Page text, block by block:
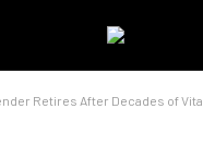
Retires After Decades of Vital